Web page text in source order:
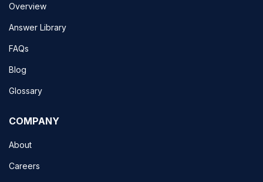
Overview
Answer Library
FAQs
Blog
Glossary
COMPANY
About
Careers